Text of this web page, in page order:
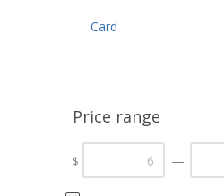
Card
Price range
$ —